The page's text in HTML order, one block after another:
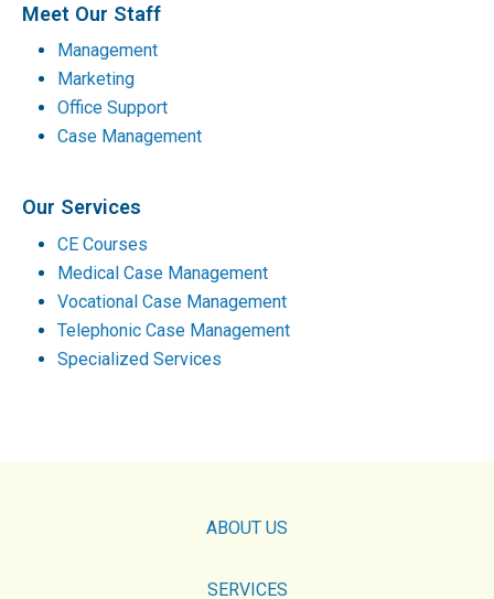
Meet Our Staff
Management
Marketing
Office Support
Case Management
Our Services
CE Courses
Medical Case Management
Vocational Case Management
Telephonic Case Management
Specialized Services
ABOUT US
SERVICES